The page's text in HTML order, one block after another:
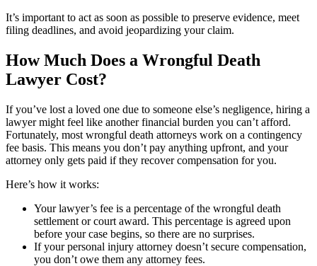
It’s important to act as soon as possible to preserve evidence, meet
filing deadlines, and avoid jeopardizing your claim.
How Much Does a Wrongful Death
Lawyer Cost?
If you’ve lost a loved one due to someone else’s negligence, hiring a
lawyer might feel like another financial burden you can’t afford.
Fortunately, most wrongful death attorneys work on a contingency
fee basis. This means you don’t pay anything upfront, and your
attorney only gets paid if they recover compensation for you.
Here’s how it works:
Your lawyer’s fee is a percentage of the wrongful death
settlement or court award. This percentage is agreed upon
before your case begins, so there are no surprises.
If your personal injury attorney doesn’t secure compensation,
you don’t owe them any attorney fees.